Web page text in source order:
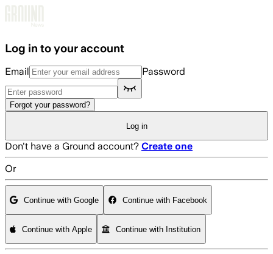
Log in to your account
Email Password
Forgot your password?
Log in
Don't have a Ground account? Create one
Or
Continue with Google Continue with Facebook
Continue with Apple Continue with Institution